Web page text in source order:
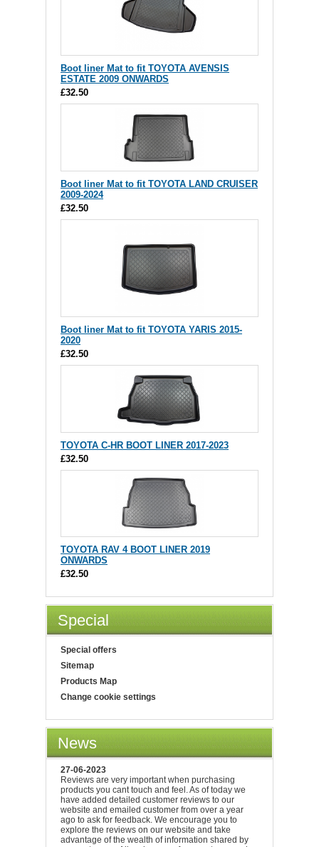
Boot liner Mat to fit TOYOTA AVENSIS
ESTATE 2009 ONWARDS
£32.50
Boot liner Mat to fit TOYOTA LAND CRUISER
2009-2024
£32.50
Boot liner Mat to fit TOYOTA YARIS 2015-
2020
£32.50
TOYOTA C-HR BOOT LINER 2017-2023
£32.50
TOYOTA RAV 4 BOOT LINER 2019
ONWARDS
£32.50
Special
Special offers
Sitemap
Products Map
Change cookie settings
News
27-06-2023
Reviews are very important when purchasing
products you cant touch and feel. As of today we
have added detailed customer reviews to our
website and emailed customer from over a year
ago to ask for feedback. We encourage you to
explore the reviews on our website and take
advantage of the wealth of information shared by